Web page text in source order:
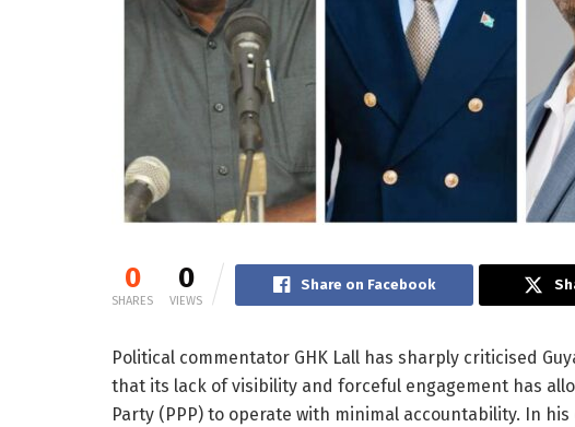
0
SHARES
0
VIEWS
Share on Facebook
Political commentator GHK Lall has sharply criticised
that its lack of visibility and forceful engagement has
Party (PPP) to operate with minimal accountability. In his